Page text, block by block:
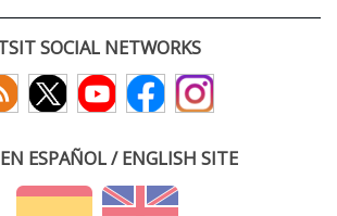
SOCIAL NETWORKS
ESPAÑOL / ENGLISH SITE